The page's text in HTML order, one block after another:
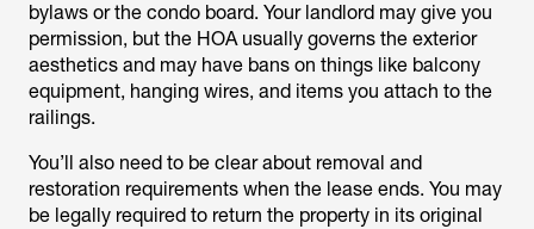
bylaws or the condo board. Your landlord may give you
permission, but the HOA usually governs the exterior
aesthetics and may have bans on things like balcony
equipment, hanging wires, and items you attach to the
railings.
You’ll also need to be clear about removal and
restoration requirements when the lease ends. You may
be legally required to return the property in its original